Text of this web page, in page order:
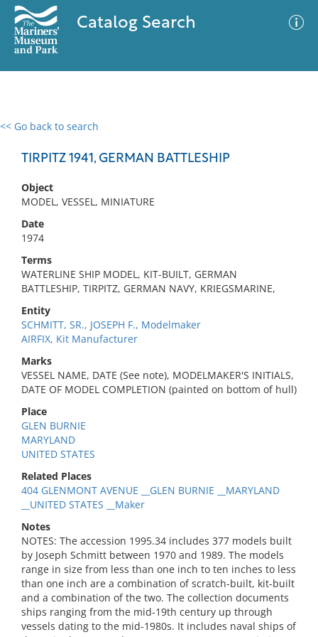
Catalog Search
<< Go back to search
TIRPITZ 1941, GERMAN BATTLESHIP
Object
MODEL, VESSEL, MINIATURE
Date
1974
Terms
WATERLINE SHIP MODEL, KIT-BUILT, GERMAN
BATTLESHIP, TIRPITZ, GERMAN NAVY, KRIEGSMARINE,
Entity
SCHMITT, SR., JOSEPH F., Modelmaker
AIRFIX, Kit Manufacturer
Marks
VESSEL NAME, DATE (See note), MODELMAKER'S INITIALS,
DATE OF MODEL COMPLETION (painted on bottom of hull)
Place
GLEN BURNIE
MARYLAND
UNITED STATES
Related Places
404 GLENMONT AVENUE __GLEN BURNIE __MARYLAND
__UNITED STATES __Maker
Notes
NOTES: The accession 1995.34 includes 377 models built
by Joseph Schmitt between 1970 and 1989. The models
range in size from less than one inch to ten inches to less
than one inch are a combination of scratch-built, kit-built
and a combination of the two. The collection documents
ships ranging from the mid-19th century up through
vessels dating to the mid-1980s. It includes naval ships of
0 results